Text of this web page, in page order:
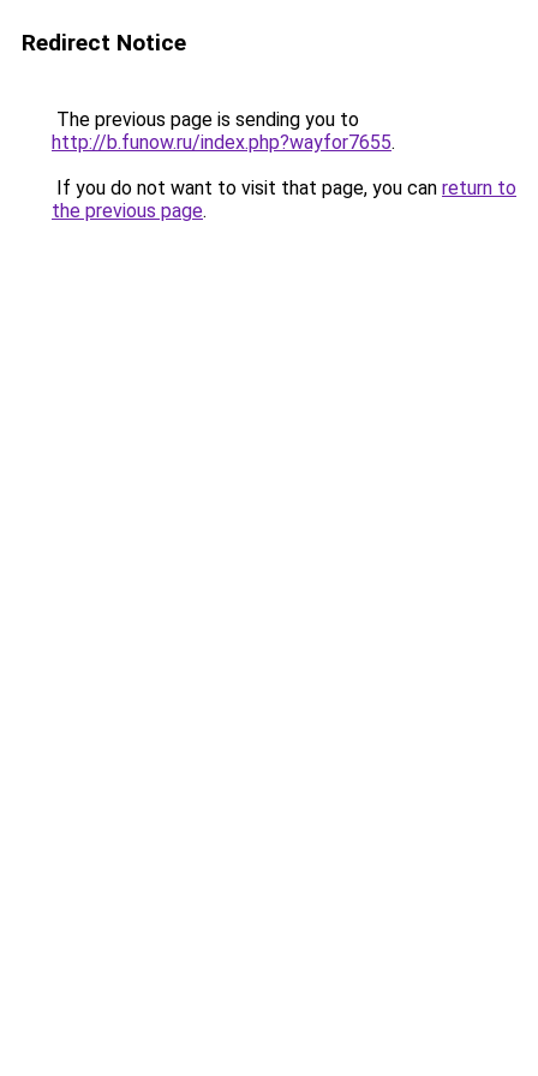
Redirect Notice
The previous page is sending you to
http://b.funow.ru/index.php?wayfor7655.
If you do not want to visit that page, you can return to
the previous page.